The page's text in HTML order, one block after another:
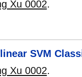
Xu 0002.
SVM
Xu 0002.